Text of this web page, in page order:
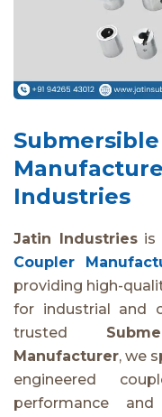
Industries
Jatin Industriesis
Coupler
providing high-
for industrial and
trusted
Manufacturer, we
engineered
performance